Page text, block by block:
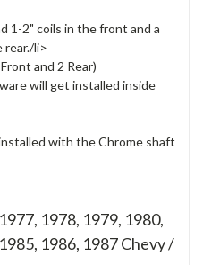
1-2" coils in the front and a
rear./li>
and 2 Rear)
will get installed inside
with the Chrome shaft
1978, 1979, 1980,
1986, 1987 Chevy /